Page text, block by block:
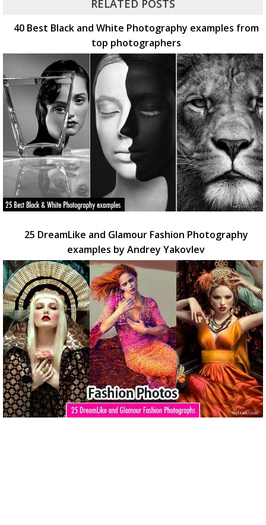
RELATED POSTS
40 Best Black and White Photography examples from
top photographers
25 DreamLike and Glamour Fashion Photography
examples by Andrey Yakovlev